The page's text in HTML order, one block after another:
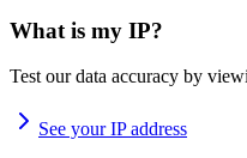
What is my IP?
Test our data accuracy by
See your IP address